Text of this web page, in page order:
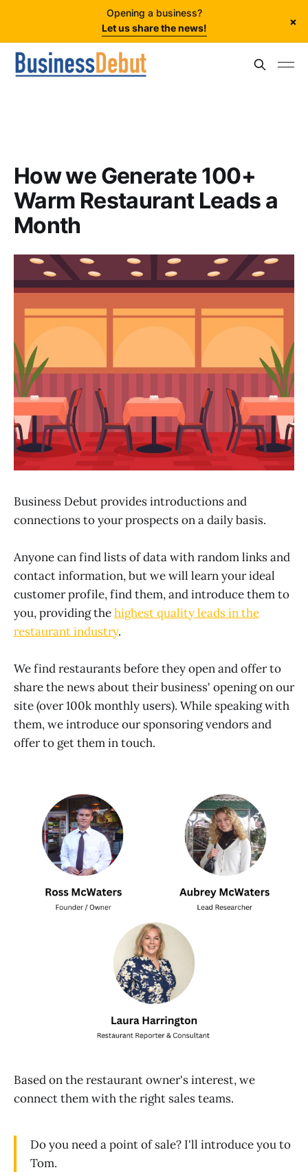
Opening a business?
Let us share the news!
×
How we Generate 100+
Warm Restaurant Leads a
Month
Business Debut provides introductions and
connections to your prospects on a daily basis.
Anyone can find lists of data with random links and
contact information, but we will learn your ideal
customer profile, find them, and introduce them to
you, providing thehighest quality leads in the
restaurant industry.
We find restaurants before they open and offer to
share the news about their business' opening on our
site (over 100k monthly users). While speaking with
them, we introduce our sponsoring vendors and
offer to get them in touch.
Based on the restaurant owner's interest, we
connect them with the right sales teams.
Do you need a point of sale? I'll introduce you to
Tom.